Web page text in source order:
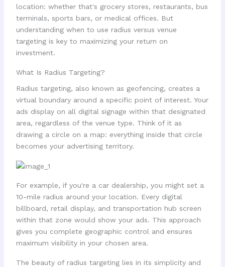
location: whether that's grocery stores, restaurants, bus
terminals, sports bars, or medical offices. But
understanding when to use radius versus venue
targeting is key to maximizing your return on
investment.
What Is Radius Targeting?
Radius targeting, also known as geofencing, creates a
virtual boundary around a specific point of interest. Your
ads display on all digital signage within that designated
area, regardless of the venue type. Think of it as
drawing a circle on a map: everything inside that circle
becomes your advertising territory.
For example, if you're a car dealership, you might set a
10-mile radius around your location. Every digital
billboard, retail display, and transportation hub screen
within that zone would show your ads. This approach
gives you complete geographic control and ensures
maximum visibility in your chosen area.
The beauty of radius targeting lies in its simplicity and